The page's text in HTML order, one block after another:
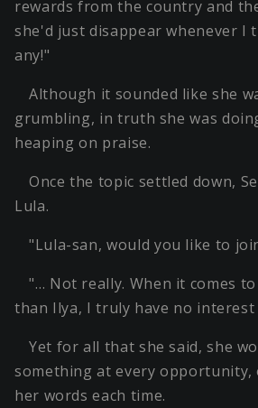
rewards from the country and
she'd just disappear whenever I
any!"
Although it sounded like she
grumbling, in truth she was
heaping on praise.
Once the topic settled down,
Lula.
"Lula-san, would you like to
"… Not really. When it comes
than Ilya, I truly have no interest
Yet for all that she said, she
something at every opportunity,
her words each time.